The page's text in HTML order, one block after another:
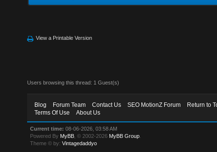
View a Printable Version
Users browsing this thread: 1 Guest(s)
Blog Forum Team Contact Us SEO MotionZ Forum
Return to
Terms Of Use
About Us
Current time: 08-06-2026, 03:58 AM
Powered By MyBB , © 2002-2026 MyBB Group
Theme © by:Vintagedaddyo